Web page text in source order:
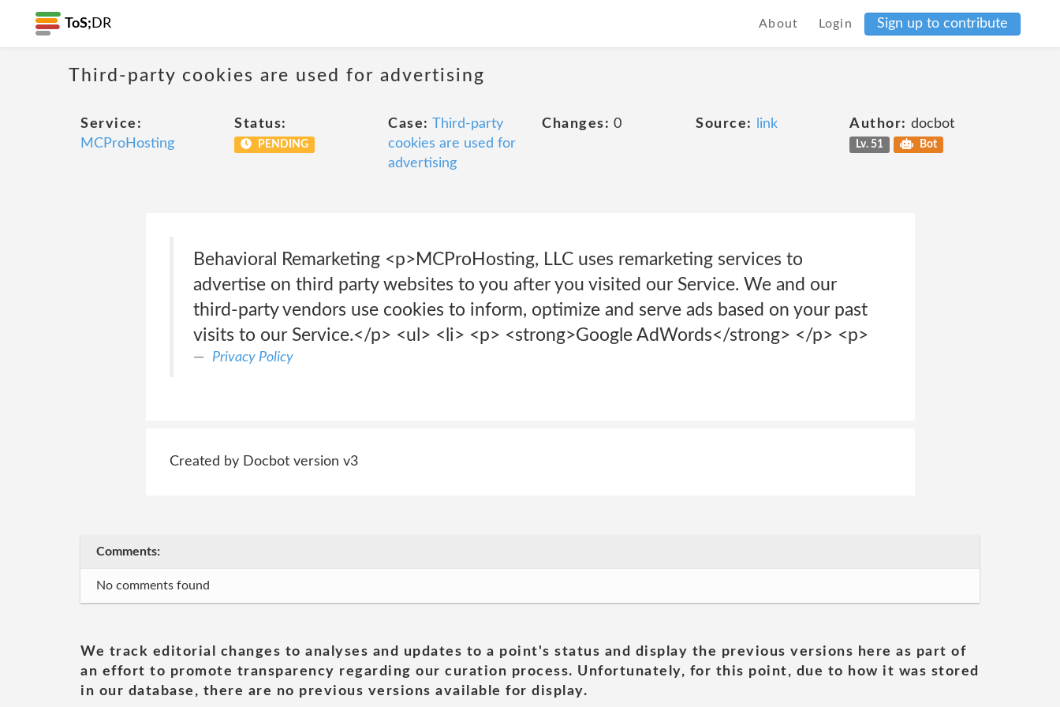
ToS; DR About Login Sign up to contribute
Third-party cookies are used for advertising
Service:
MCProHosting
Status:
PENDING
Case: Third-party
cookies are used for
advertising
Changes: 0 Source: link Author: docbot
Lv. 51 Bot
Behavioral Remarketing <p>MCProHosting, LLC uses remarketing services to
advertise on third party websites to you after you visited our Service. We and our
third-party vendors use cookies to inform, optimize and serve ads based on your past
visits to our Service.</p> <ul> <li> <p> <strong>Google AdWords</strong> </p> <p>
Privacy Policy
Created by Docbot version v3
Comments:
No comments found
We track editorial changes to analyses and updates to a point's status and display the previous versions here as part of
an effort to promote transparency regarding our curation process. Unfortunately, for this point, due to how it was stored
in our database, there are no previous versions available for display.